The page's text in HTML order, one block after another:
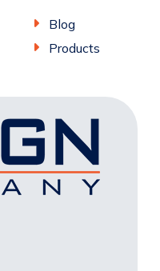
Blog
Products